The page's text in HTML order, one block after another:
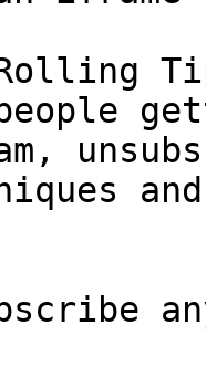
Rolling